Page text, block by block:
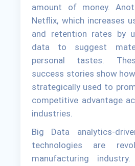
amount of money.
Netflix, which increases
and retention rates by
data to suggest
personal tastes.
success stories show
strategically used to
competitive advantage
industries.
Big Data analytics-
technologies are
manufacturing